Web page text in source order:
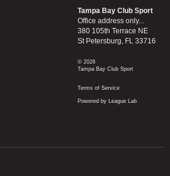
Tampa Bay Club Sport
Office address only...
380 105th Terrace NE
St Petersburg, FL 33716
© 2026
Tampa Bay Club Sport
Terms of Service
Powered by League Lab